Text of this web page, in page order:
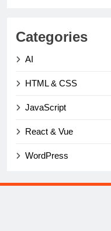
Categories
AI
HTML & CSS
JavaScript
React & Vue
WordPress